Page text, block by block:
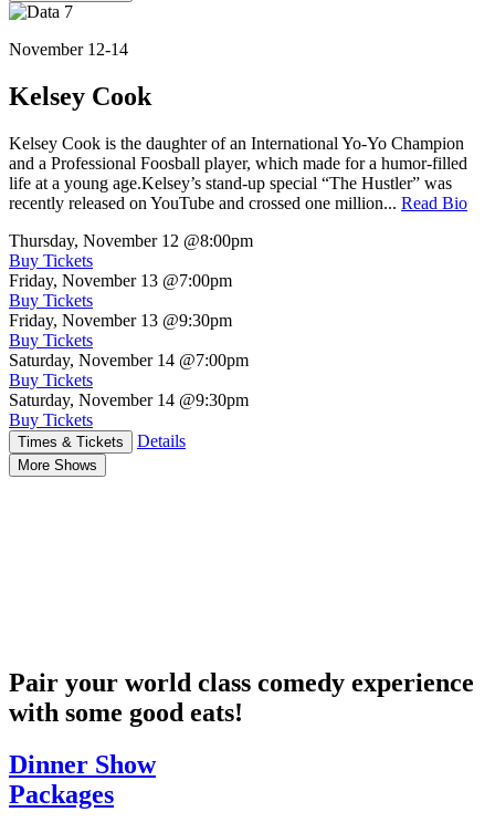
November 12-14
Kelsey Cook
Kelsey Cook is the daughter of an International Yo-Yo Champion
and a Professional Foosball player, which made for a humor-filled
life at a young age.Kelsey’s stand-up special “The Hustler” was
recently released on YouTube and crossed one million... Read Bio
Thursday, November 12 @8:00pm
Buy Tickets
Friday, November 13 @7:00pm
Buy Tickets
Friday, November 13 @9:30pm
Buy Tickets
Saturday, November 14 @7:00pm
Buy Tickets
Saturday, November 14 @9:30pm
Buy Tickets
Times & Tickets Details
More Shows
Pair your world class comedy experience
with some good eats!
Dinner Show
Packages